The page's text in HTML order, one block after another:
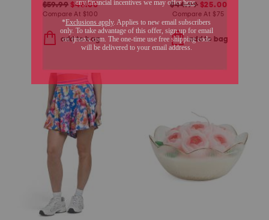
$59.99 $48.00
Compare At $100
add to bag
$44.99$25.00
Compare At $75
add to bag